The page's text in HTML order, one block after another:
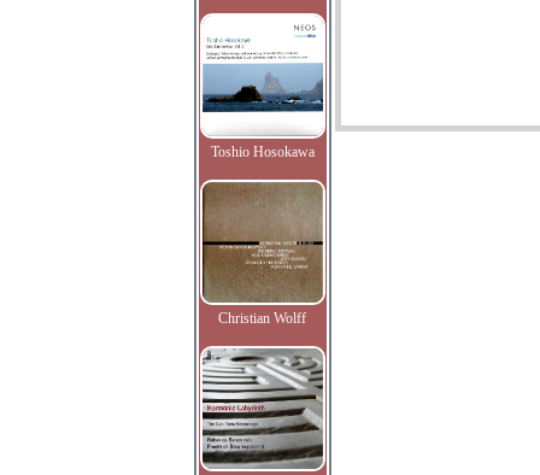
Toshio Hosokawa
Christian Wolff